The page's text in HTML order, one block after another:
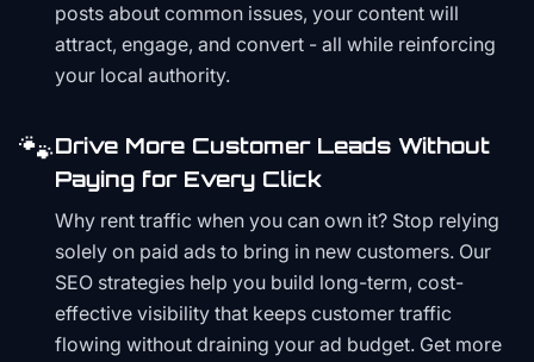
posts about common issues, your content will
attract, engage, and convert - all while reinforcing
your local authority.
🐾Drive More Customer Leads Without
Paying for Every Click
Why rent traffic when you can own it? Stop relying
solely on paid ads to bring in new customers. Our
SEO strategies help you build long-term, cost-
effective visibility that keeps customer traffic
flowing without draining your ad budget. Get more